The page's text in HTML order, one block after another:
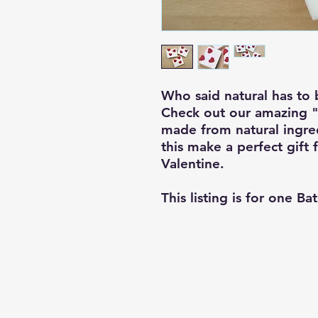
Who said natural has to
Check out our amazing
made from natural
this make a perfect gift
Valentine.
This listing is for one